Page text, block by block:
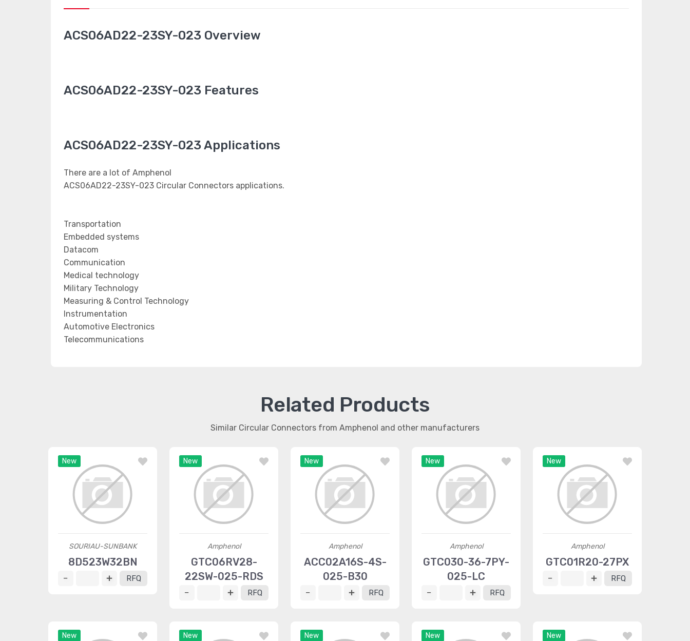
ACS06AD22-23SY-023 Overview
ACS06AD22-23SY-023 Features
ACS06AD22-23SY-023 Applications
There are a lot of Amphenol
ACS06AD22-23SY-023 Circular Connectors applications.
Transportation
Embedded systems
Datacom
Communication
Medical technology
Military Technology
Measuring & Control Technology
Instrumentation
Automotive Electronics
Telecommunications
Related Products
Similar Circular Connectors from Amphenol and other manufacturers
New
SOURIAU-SUNBANK
8D523W32BN
RFQ
New
Amphenol
GTC06RV28-
22SW-025-RDS
RFQ
New
Amphenol
ACC02A16S-4S-
025-B30
RFQ
New
Amphenol
GTC030-36-7PY-
025-LC
RFQ
New
Amphenol
GTC01R20-27PX
RFQ
New New New New New